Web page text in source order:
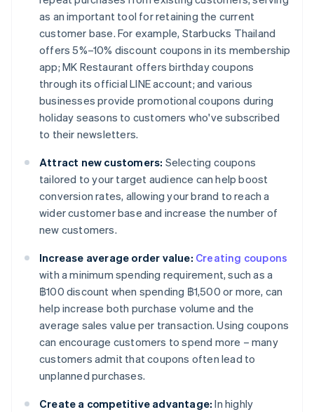
as an important tool for retaining the current
customer base. For example, Starbucks Thailand
offers 5%–10% discount coupons in its membership
app; MK Restaurant offers birthday coupons
through its official LINE account; and various
businesses provide promotional coupons during
holiday seasons to customers who've subscribed
to their newsletters.
Attract new customers: Selecting coupons
tailored to your target audience can help boost
conversion rates, allowing your brand to reach a
wider customer base and increase the number of
new customers.
Increase average order value: Creating coupons
with a minimum spending requirement, such as a
฿100 discount when spending ฿1,500 or more, can
help increase both purchase volume and the
average sales value per transaction. Using coupons
can encourage customers to spend more – many
customers admit that coupons often lead to
unplanned purchases.
Create a competitive advantage: In highly